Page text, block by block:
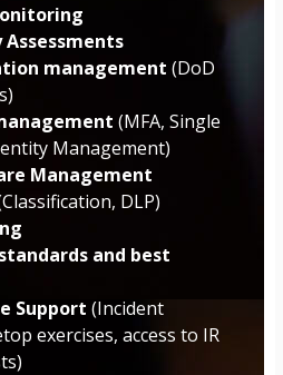
management (DoD
(MFA, Single
Management)
Management
DLP)
and best
Support (Incident
exercises, access to IR